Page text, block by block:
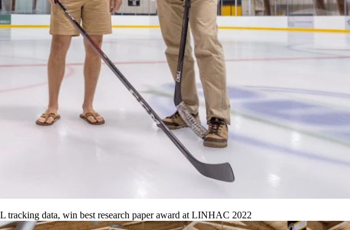
tracking data, win best research paper award at LINHAC 2022